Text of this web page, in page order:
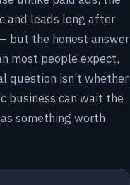
and leads long after
but the honest answer
most people expect,
question isn’t whether
business can wait the
something worth